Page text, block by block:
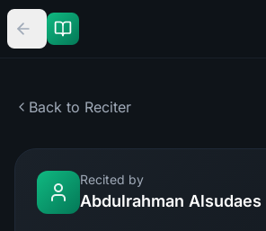
Back to Reciter
Recited by
Abdulrahman Alsudaes